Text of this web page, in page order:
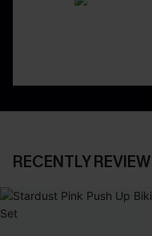
RECENTLY REVIEW